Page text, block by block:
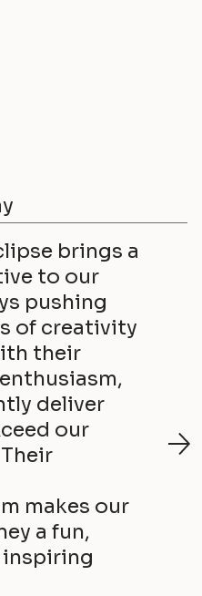
brings a
to our
pushing
of creativity
their
deliver
our
makes our
a fun,
inspiring